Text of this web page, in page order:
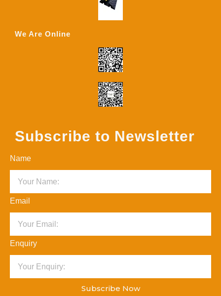
We Are Online
Subscribe to Newsletter
Name
Email
Enquiry
Subscribe Now